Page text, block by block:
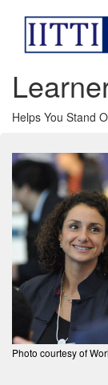
Helps You Stand
Photo courtesy of